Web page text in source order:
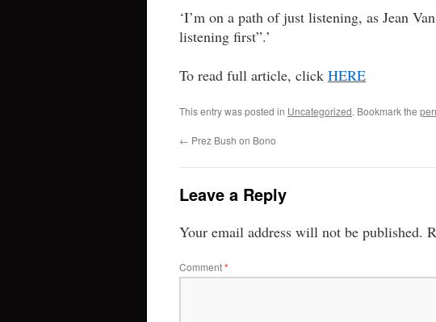
‘I’m on a path of just listening, as Jean
listening first”.’
To read full article, click HERE
This entry was posted in Uncategorized. Bookmark the
← Prez Bush on Bono
Leave a Reply
Your email address will not be published.
Comment*